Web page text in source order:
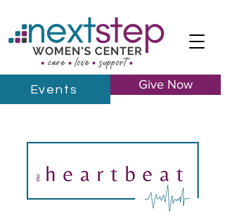
Events Give Now